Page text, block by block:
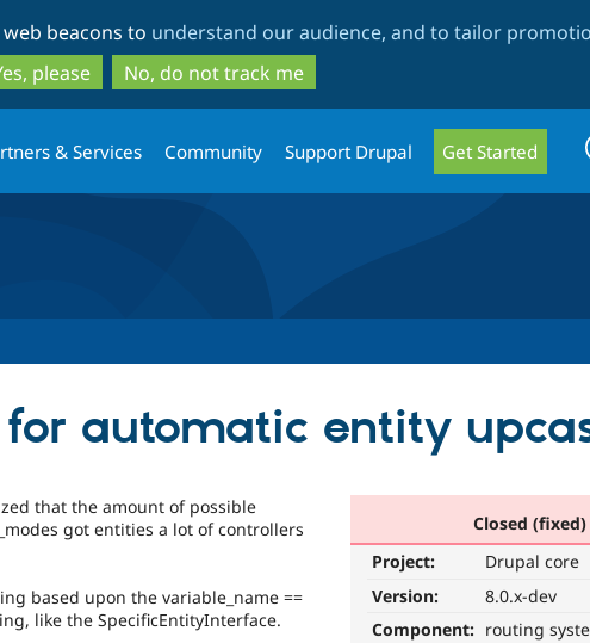
to
main
content
to
search
beacons to understand our audience, and to tailor
please
No, do not track me
& Services Community Support Drupal Get Started
automatic entity
Closed (fixed)
Project:
Drupal core
Version:
8.0.x-dev
Component: routing
that the amount of possible
got entities a lot of controllers
based upon the variable_name ==
like the SpecificEntityInterface.